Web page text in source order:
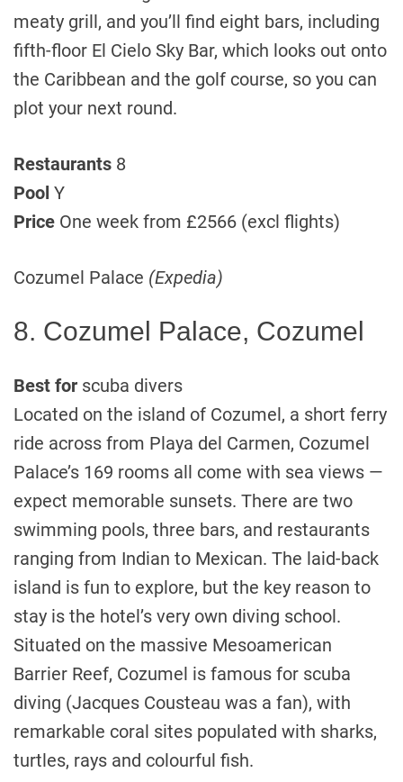
meaty grill, and you’ll find eight bars, including
fifth-floor El Cielo Sky Bar, which looks out onto
the Caribbean and the golf course, so you can
plot your next round.
Restaurants 8
Pool Y
Price One week from £2566 (excl flights)
Cozumel Palace (Expedia)
8. Cozumel Palace, Cozumel
Best for scuba divers
Located on the island of Cozumel, a short ferry
ride across from Playa del Carmen, Cozumel
Palace’s 169 rooms all come with sea views —
expect memorable sunsets. There are two
swimming pools, three bars, and restaurants
ranging from Indian to Mexican. The laid-back
island is fun to explore, but the key reason to
stay is the hotel’s very own diving school.
Situated on the massive Mesoamerican
Barrier Reef, Cozumel is famous for scuba
diving (Jacques Cousteau was a fan), with
remarkable coral sites populated with sharks,
turtles, rays and colourful fish.